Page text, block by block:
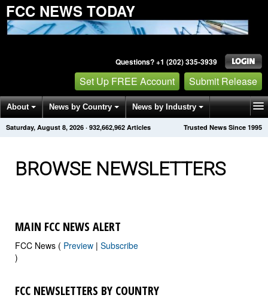
FCC NEWS TODAY
Questions? +1 (202) 335-3939
Set Up FREE Account Submit Release
About News by Country News by Industry
Get News Alerts Press Releases Trusted News Since 1995
Saturday, August 8, 2026 · 932,662,972 Articles
BROWSE NEWSLETTERS
MAIN FCC NEWS ALERT
FCC News ( Preview | Subscribe
)
FCC NEWSLETTERS BY COUNTRY